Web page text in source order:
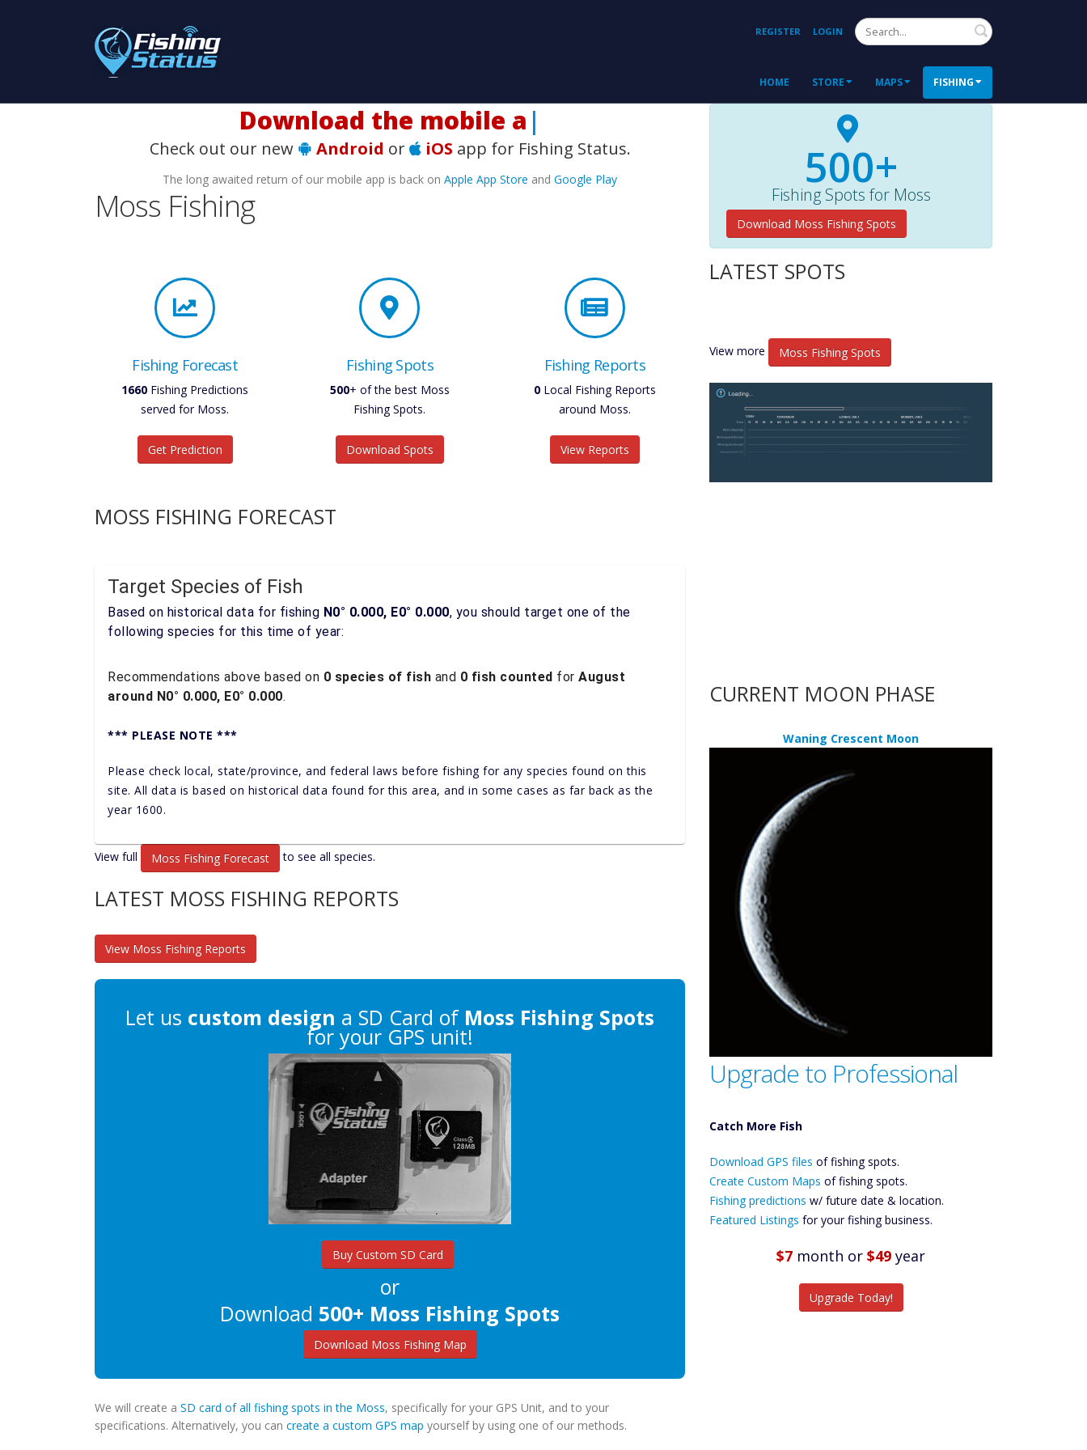
REGISTER LOGIN Search
HOME STORE MAPS FISHING
Download the mobile app!
Check out our new Android or iOS app for Fishing Status.
The long awaited return of our mobile app is back on Apple App Store and Google Play
Moss Fishing
Fishing Forecast
1660 Fishing Predictions
served for Moss.
Get Prediction
Fishing Spots
500+ of the best Moss
Fishing Spots.
Download Spots
Fishing Reports
0Local Fishing Reports
around Moss.
View Reports
MOSS FISHING FORECAST
Target Species of Fish
Based on historical data for fishing N0° 0.000, E0° 0.000, you should target one of the
following species for this time of year:
Recommendations above based on 0 species of fish and 0 fish counted for August
around N0° 0.000, E0° 0.000.
*** PLEASE NOTE ***
Please check local, state/province, and federal laws before fishing for any species found on this
site. All data is based on historical data found for this area, and in some cases as far back as the
year 1600.
View full Moss Fishing Forecast to see all species.
LATEST MOSS FISHING REPORTS
View Moss Fishing Reports
Let us custom design a SD Card of Moss Fishing Spots
for your GPS unit!
Buy Custom SD Card
or
Download 500+ Moss Fishing Spots
Download Moss Fishing Map
We will create a SD card of all fishing spots in the Moss, specifically for your GPS Unit, and to your
specifications. Alternatively, you can create a custom GPS map yourself by using one of our methods.
500+
Fishing Spots for Moss
Download Moss Fishing Spots
LATEST SPOTS
View more Moss Fishing Spots
CURRENT MOON PHASE
Waning Crescent Moon
Upgrade to Professional
Catch More Fish
Files Create
Custom Maps
Future
Predictions
Listings
Download GPS files of fishing spots.
Create Custom Maps of fishing spots.
Fishing predictions w/ future date & location.
Featured Listings for your fishing business.
$7 month or $49 year
Upgrade Today!